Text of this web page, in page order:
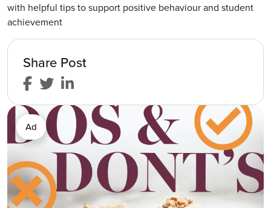
with helpful tips to support positive behaviour and student
achievement
Share Post
Ad